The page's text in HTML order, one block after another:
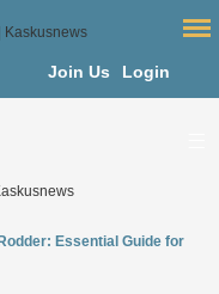
Join Us Login
Essential Guide for